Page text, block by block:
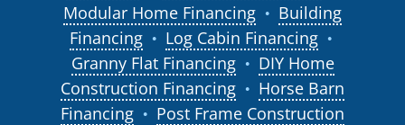
Modular Home Financing ●
Building
Financing
● Log Cabin Financing ●
Granny Flat Financing ●
DIY Home
Construction Financing
●
Horse Barn
Financing
●
Post Frame Construction